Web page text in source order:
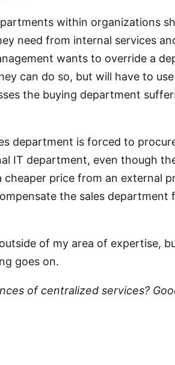
within organizations
need from internal services
wants to override a
can do so, but will have to
the buying department
department is forced to
IT department, even though
cheaper price from an external
the sales department
of my area of expertise,
goes on.
of centralized services?